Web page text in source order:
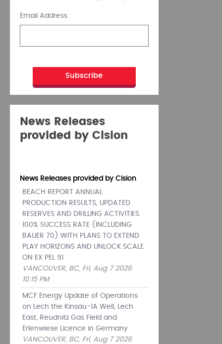
Email Address
News Releases
provided by Cision
News Releases provided by Cision
BEACH REPORT ANNUAL
PRODUCTION RESULTS, UPDATED
RESERVES AND DRILLING ACTIVITIES.
100% SUCCESS RATE (INCLUDING
BAUER 70) WITH PLANS TO EXTEND
PLAY HORIZONS AND UNLOCK SCALE
ON EX PEL 91.
VANCOUVER, BC, Fri, Aug 7 2026
10:15 PM
MCF Energy Update of Operations
on Lech the Kinsau-1A Well, Lech
East, Reudnitz Gas Field and
Erlenwiese Licence in Germany
VANCOUVER, BC, Fri, Aug 7 2026